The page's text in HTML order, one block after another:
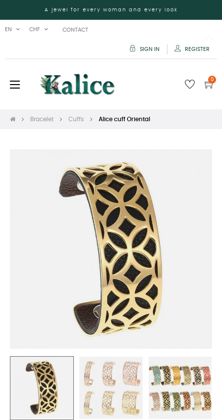
A jewel for every woman and every look
EN CHF CONTACT
SIGN IN REGISTER
Toggle
navigation
☰ 0
Bracelet Cuffs Alice cuff Oriental